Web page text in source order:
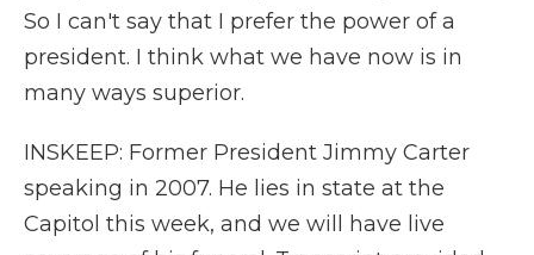
So I can't say that I prefer the power of a
president. I think what we have now is in
many ways superior.
INSKEEP: Former President Jimmy Carter
speaking in 2007. He lies in state at the
Capitol this week, and we will have live